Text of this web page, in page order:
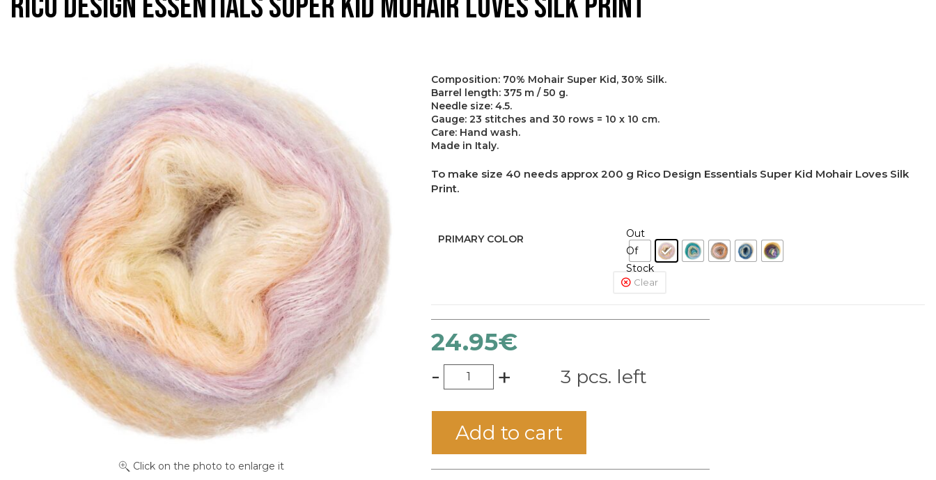
Click on the photo to enlarge it
Composition: 70% Mohair Super Kid, 30% Silk.
Barrel length: 375 m / 50 g.
Needle size: 4.5.
Gauge: 23 stitches and 30 rows = 10 x 10 cm.
Care: Hand wash.
Made in Italy.
To make size 40 needs approx 200 g Rico Design Essentials Super Kid Mohair Loves Silk
Print.
PRIMARY COLOR
Out
Of
Stock
Clear
24.95€
- + 3 pcs. left
Add to cart